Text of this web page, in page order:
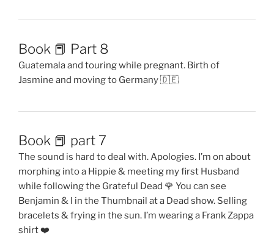
Book 📕 Part 8
Guatemala and touring while pregnant. Birth of
Jasmine and moving to Germany 🇩🇪
Book 📕 part 7
The sound is hard to deal with. Apologies. I’m on about
morphing into a Hippie & meeting my first Husband
while following the Grateful Dead 🌹 You can see
Benjamin & I in the Thumbnail at a Dead show. Selling
bracelets & frying in the sun. I’m wearing a Frank Zappa
shirt ❤️